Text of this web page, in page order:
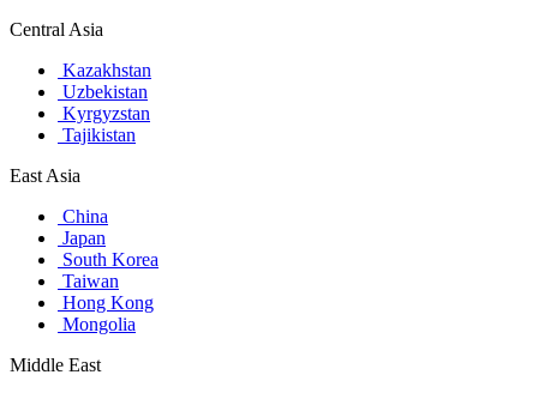
Central Asia
Kazakhstan
Uzbekistan
Kyrgyzstan
Tajikistan
East Asia
China
Japan
South Korea
Taiwan
Hong Kong
Mongolia
Middle East